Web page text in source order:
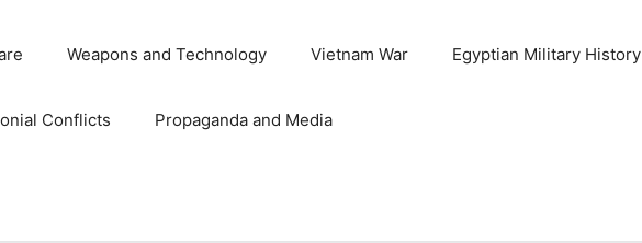
Weapons and Technology Vietnam War Egyptian Military History
Conflicts Propaganda and Media